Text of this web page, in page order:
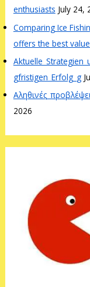
enthusiasts July 24,
Comparing Ice
offers the best
gfristigen_Erfolg_g
2026